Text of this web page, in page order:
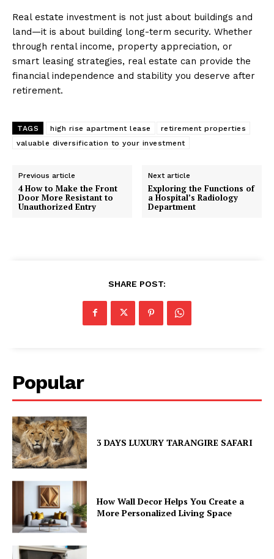
Real estate investment is not just about buildings and
land—it is about building long-term security. Whether
through rental income, property appreciation, or
smart leasing strategies, real estate can provide the
financial independence and stability you deserve after
retirement.
TAGS high rise apartment lease
retirement properties
valuable diversification to your investment
Previous article
4 How to Make the Front
Door More Resistant to
Unauthorized Entry
Next article
Exploring the Functions of
a Hospital’s Radiology
Department
SHARE POST:
Popular
3 DAYS LUXURY TARANGIRE SAFARI
How Wall Decor Helps You Create a
More Personalized Living Space